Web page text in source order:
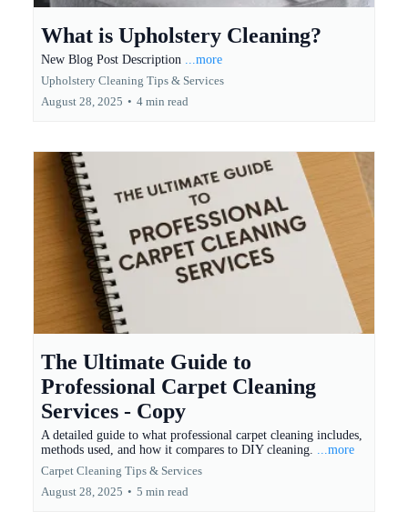
What is Upholstery Cleaning?
New Blog Post Description
...more
Upholstery Cleaning Tips & Services
August 28, 2025 • 4 min read
The Ultimate Guide to
Professional Carpet Cleaning
Services - Copy
A detailed guide to what professional carpet cleaning includes,
methods used, and how it compares to DIY cleaning.
...more
Carpet Cleaning Tips & Services
August 28, 2025 • 5 min read